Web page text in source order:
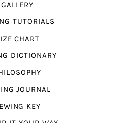
GALLERY
TUTORIALS
CHART
DICTIONARY
JOURNAL
KEY